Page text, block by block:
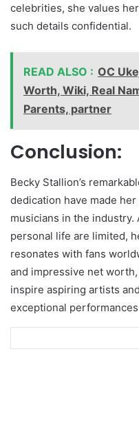
celebrities, she values
such details confidential.
READ ALSO : OC
Worth, Wiki, Real
Parents, partner
Conclusion:
Becky Stallion’s
dedication have made
musicians in the
personal life are limited,
resonates with fans
and impressive net
inspire aspiring artists
exceptional performances